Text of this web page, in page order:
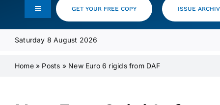
Toggle
Navigation
Media Pack
GET YOUR FREE COPY ISSUE
Saturday 8 August 2026
Home» Posts » New Euro 6 rigids from DAF